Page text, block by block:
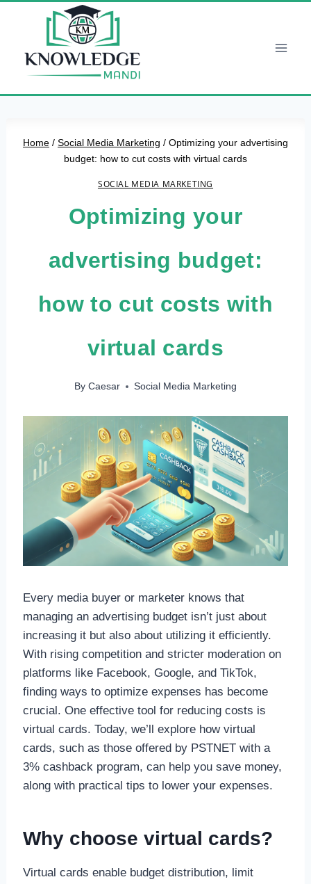
Home / Social Media Marketing / Optimizing your advertising
budget: how to cut costs with virtual cards
SOCIAL MEDIA MARKETING
Optimizing your
advertising budget:
how to cut costs with
virtual cards
By Caesar Social Media Marketing
Every media buyer or marketer knows that
managing an advertising budget isn’t just about
increasing it but also about utilizing it efficiently.
With rising competition and stricter moderation on
platforms like Facebook, Google, and TikTok,
finding ways to optimize expenses has become
crucial. One effective tool for reducing costs is
virtual cards. Today, we’ll explore how virtual
cards, such as those offered by PSTNET with a
3% cashback program, can help you save money,
along with practical tips to lower your expenses.
Why choose virtual cards?
Virtual cards enable budget distribution, limit